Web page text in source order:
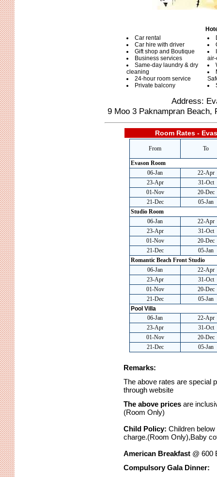
Car rental
Car hire with driver
Gift shop and Boutique
Business services
Same-day laundry & dry
cleaning
24-hour room service
Private balcony
Address:
9 Moo 3 Paknampran Beach,
Room Rates -
From To
Evason Room
06-Jan
22-Apr
23-Apr
31-Oct
01-Nov
20-Dec
21-Dec
05-Jan
Studio Room
06-Jan
22-Apr
23-Apr
31-Oct
01-Nov
20-Dec
21-Dec
05-Jan
Romantic Beach Front Studio
06-Jan
22-Apr
23-Apr
31-Oct
01-Nov
20-Dec
21-Dec
05-Jan
Pool Villa
06-Jan
22-Apr
23-Apr
31-Oct
01-Nov
20-Dec
21-Dec
05-Jan
Remarks:
The above rates are special
through website
The above prices are
(Room Only)
Child Policy: Children
charge.(Room Only),Baby
American Breakfast @ 600
Compulsory Gala Dinner: